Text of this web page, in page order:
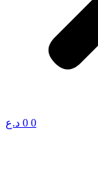
0 د.ع 0